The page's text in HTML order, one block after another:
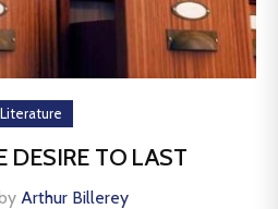
Literature
DESIRE TO LAST
Arthur Billerey